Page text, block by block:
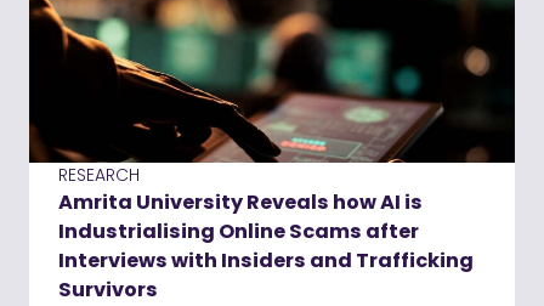
RESEARCH
Amrita University Reveals how AI is
Industrialising Online Scams after
Interviews with Insiders and Trafficking
Survivors